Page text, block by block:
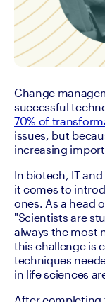
Change
70% of
issues, but
increasing
In biotech, IT
it comes to
ones. As a head
"Scientists are
always the most
this challenge is
techniques
in life sciences
After completing